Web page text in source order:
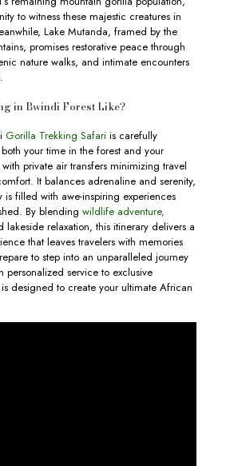
to witness these majestic creatures in
Lake Mutanda, framed by the
promises restorative peace through
nature walks, and intimate encounters
in Bwindi Forest Like?
Gorilla Trekking Safariis carefully
your time in the forest and your
private air transfers minimizing travel
It balances adrenaline and serenity,
is filled with awe-inspiring experiences
By blending wildlife adventure,
lakeside relaxation, this itinerary delivers a
that leaves travelers with memories
to step into an unparalleled journey
personalized service to exclusive
designed to create your ultimate African